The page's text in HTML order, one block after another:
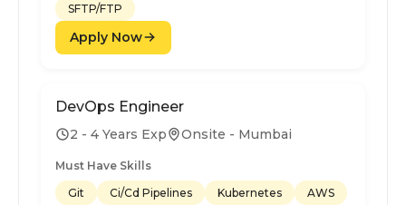
SFTP/FTP
Apply Now
DevOps Engineer
2 - 4 Years Exp Onsite - Mumbai
Must Have Skills
Git
Ci/Cd Pipelines Kubernetes
AWS